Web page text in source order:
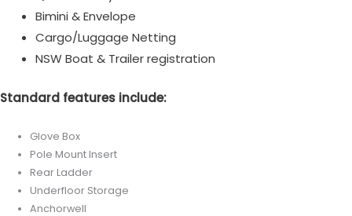
Bimini & Envelope
Cargo/Luggage Netting
NSW Boat & Trailer registration
Standard features include:
Glove Box
Pole Mount Insert
Rear Ladder
Underfloor Storage
Anchorwell